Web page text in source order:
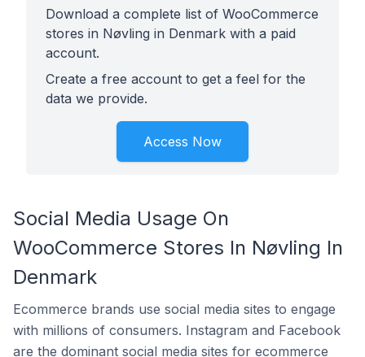
Download a complete list of WooCommerce
stores in Nøvling in Denmark with a paid
account.
Create a free account to get a feel for the
data we provide.
Access Now
Social Media Usage On
WooCommerce Stores In Nøvling In
Denmark
Ecommerce brands use social media sites to engage
with millions of consumers. Instagram and Facebook
are the dominant social media sites for ecommerce